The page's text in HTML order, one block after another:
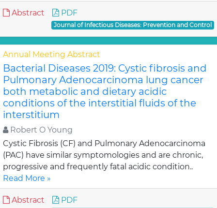
Abstract PDF
Journal of Infectious Diseases: Prevention and Control
Annual Meeting Abstract
Bacterial Diseases 2019: Cystic fibrosis and
Pulmonary Adenocarcinoma lung cancer
both metabolic and dietary acidic
conditions of the interstitial fluids of the
interstitium
Robert O Young
Cystic Fibrosis (CF) and Pulmonary Adenocarcinoma
(PAC) have similar symptomologies and are chronic,
progressive and frequently fatal acidic condition..
Read More »
Abstract PDF